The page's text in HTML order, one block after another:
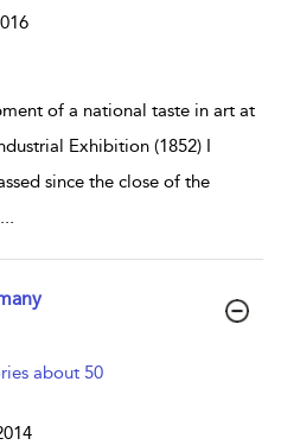
of a national taste in art at
Exhibition (1852) I
since the close of the
about 50